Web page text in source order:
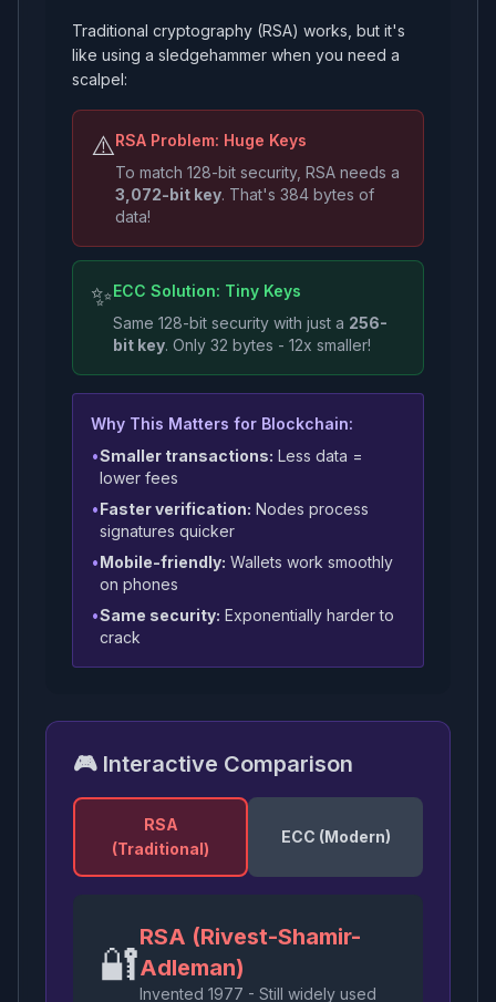
Traditional cryptography (RSA) works, but it's
like using a sledgehammer when you need a
scalpel:
⚠️RSA Problem: Huge Keys
To match 128-bit security, RSA needs a
3,072-bit key. That's 384 bytes of
data!
✨ECC Solution: Tiny Keys
Same 128-bit security with just a 256-
bit key. Only 32 bytes - 12x smaller!
Why This Matters for Blockchain:
•Smaller transactions: Less data =
lower fees
•Faster verification: Nodes process
signatures quicker
•Mobile-friendly: Wallets work smoothly
on phones
•Same security: Exponentially harder to
crack
🎮 Interactive Comparison
RSA
(Traditional)
ECC (Modern)
🔐
RSA (Rivest-Shamir-
Adleman)
Invented 1977 - Still widely used